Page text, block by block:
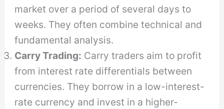
market over a period of several days to
weeks. They often combine technical and
fundamental analysis.
Carry Trading: Carry traders aim to profit
from interest rate differentials between
currencies. They borrow in a low-interest-
rate currency and invest in a higher-